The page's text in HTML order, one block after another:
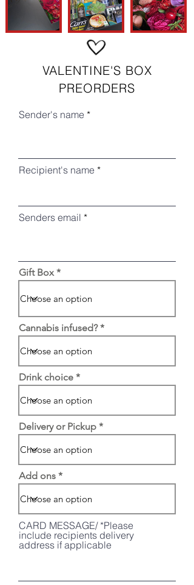
VALENTINE'S BOX
PREORDERS
Sender's name
Recipient's name
Senders email
Gift Box
Cannabis infused?
Drink choice
Delivery or Pickup
Add ons
CARD MESSAGE/ *Please
include recipients delivery
address if applicable